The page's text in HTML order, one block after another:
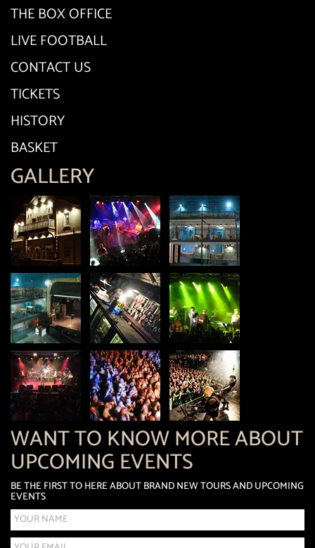
THE BOX OFFICE
LIVE FOOTBALL
CONTACT US
TICKETS
HISTORY
BASKET
GALLERY
WANT TO KNOW MORE ABOUT
UPCOMING EVENTS
BE THE FIRST TO HERE ABOUT BRAND NEW TOURS AND UPCOMING
EVENTS